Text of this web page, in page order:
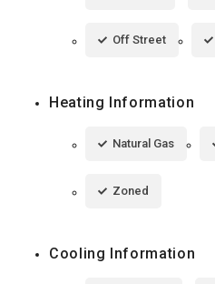
Off Street
Heating Information
Natural Gas
Zoned
Cooling Information